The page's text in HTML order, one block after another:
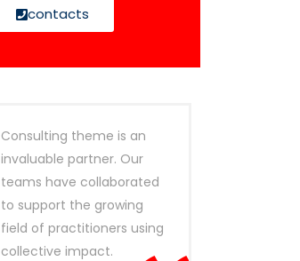
contacts
Consulting theme is an
invaluable partner. Our
teams have collaborated
to support the growing
field of practitioners using
collective impact.